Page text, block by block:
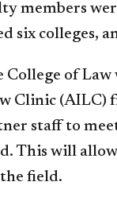
members
six colleges,
College of
Clinic (AILC)
staff to
This will
field.